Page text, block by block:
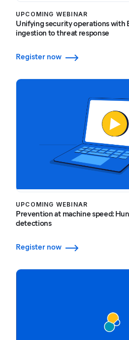
UPCOMING WEBINAR
Unifying security operations with
ingestion to threat response
Register now
UPCOMING WEBINAR
Prevention at machine speed:
detections
Register now